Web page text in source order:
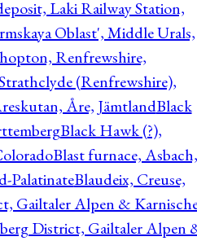
Laki Railway Station,
Oblast', Middle Urals,
Renfrewshire,
(Renfrewshire),
Åre, JämtlandBlack
Black Hawk (?),
Blast furnace, Asbach,
PalatinateBlaudeix, Creuse,
Gailtaler Alpen &
District, Gailtaler Alpen